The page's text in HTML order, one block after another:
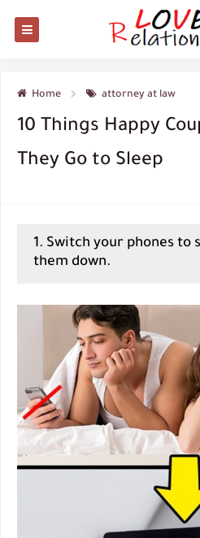
Home attorney at law
10 Things Happy
They Go to Sleep
1. Switch your phones to
them down.